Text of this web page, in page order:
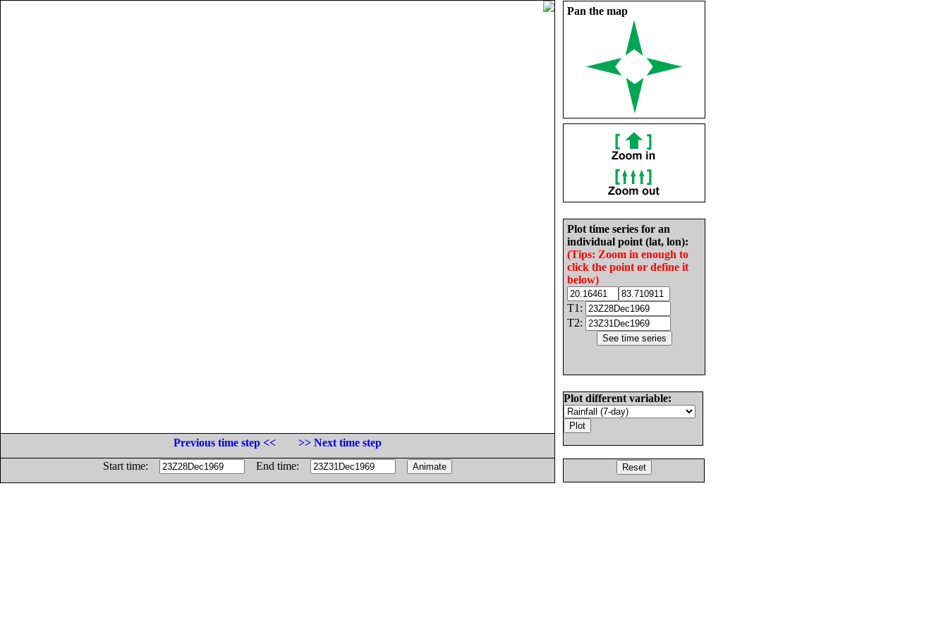
Pan the map
Plot time series for an
individual point (lat, lon):
(Tips: Zoom in enough to
click the point or define it
below)
T1:
T2:
Plot different variable:
Previous time step <<
>> Next time step
Start time:
End time: